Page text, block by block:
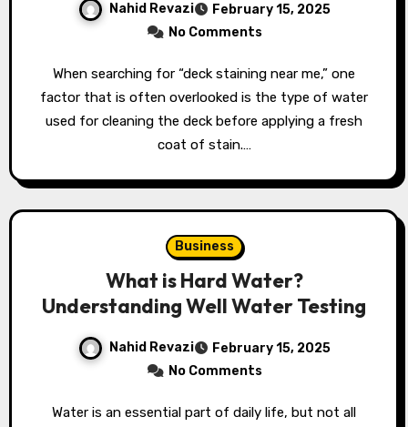
Nahid Revazi
February 15, 2025
No Comments
When searching for “deck staining near me,” one
factor that is often overlooked is the type of water
used for cleaning the deck before applying a fresh
coat of stain.…
Business
What is Hard Water?
Understanding Well Water Testing
Nahid Revazi
February 15, 2025
No Comments
Water is an essential part of daily life, but not all